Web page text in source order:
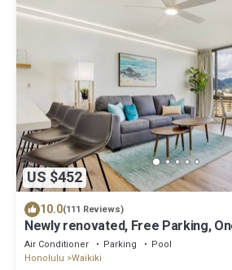
US $452
10.0(111 Reviews)
Newly renovated, Free Parking,
Beach
Air Conditioner Parking
Pool
Honolulu
Waikiki